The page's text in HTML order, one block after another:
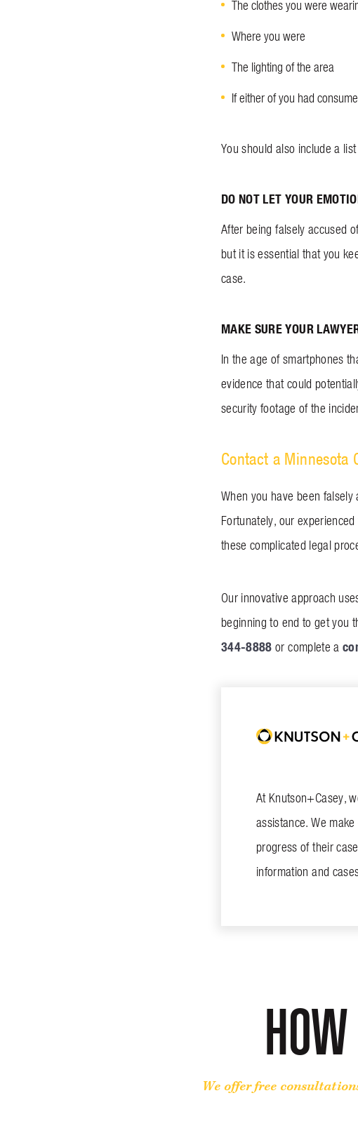
The clothes you were
Where you were
The lighting of the area
If either of you had
You should also include a
DO NOT LET YOUR
After being falsely accused
but it is essential that you
case.
MAKE SURE YOUR
In the age of smartphones
evidence that could
security footage of the
Contact a Minnesota
When you have been
Fortunately, our
these complicated legal
Our innovative approach
beginning to end to get you
344-8888 or complete a
At Knutson+Casey,
assistance. We
progress of their
information and
We offer free